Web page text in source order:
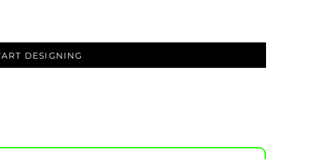
DESIGNING